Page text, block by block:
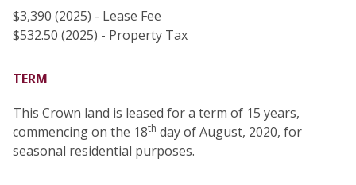
$3,390 (2025) - Lease Fee
$532.50 (2025) - Property Tax
TERM
This Crown land is leased for a term of 15 years,
commencing on the 18th day of August, 2020, for
seasonal residential purposes.